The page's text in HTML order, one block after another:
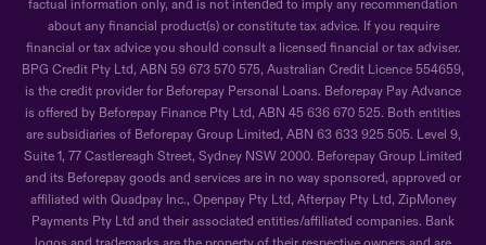
factual information only, and is not intended to imply any recommendation
about any financial product(s) or constitute tax advice. If you require
financial or tax advice you should consult a licensed financial or tax adviser.
BPG Credit Pty Ltd, ABN 59 673 570 575, Australian Credit Licence 554659,
is the credit provider for Beforepay Personal Loans. Beforepay Pay Advance
is offered by Beforepay Finance Pty Ltd, ABN 45 636 670 525. Both entities
are subsidiaries of Beforepay Group Limited, ABN 63 633 925 505. Level 9,
Suite 1, 77 Castlereagh Street, Sydney NSW 2000. Beforepay Group Limited
and its Beforepay goods and services are in no way sponsored, approved or
affiliated with Quadpay Inc., Openpay Pty Ltd, Afterpay Pty Ltd, ZipMoney
Payments Pty Ltd and their associated entities/affiliated companies. Bank